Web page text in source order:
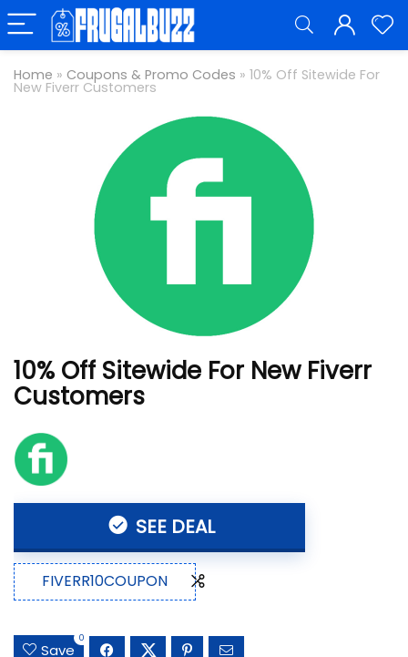
Home » Coupons & Promo Codes » 10% Off Sitewide For
New Fiverr Customers
10% Off Sitewide For New Fiverr
Customers
SEE DEAL
FIVERR10COUPON
Save
0